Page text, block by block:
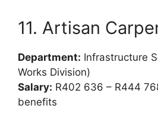
11. Artisan
Department: Infrastructure
Works Division)
Salary: R402 636 – R444
benefits